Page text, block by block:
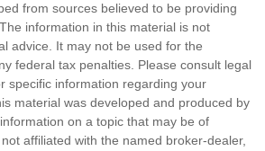
from sources believed to be providing
information in this material is not
advice. It may not be used for the
federal tax penalties. Please consult legal
specific information regarding your
material was developed and produced by
on a topic that may be of
affiliated with the named broker-dealer,